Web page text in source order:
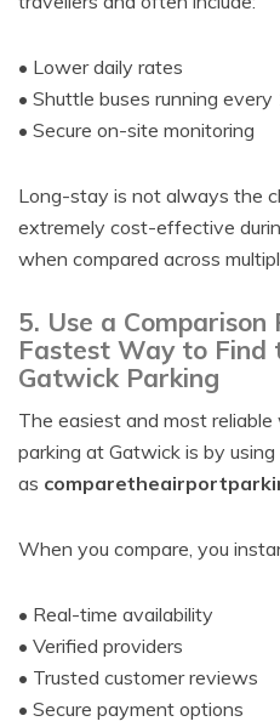
• Lower daily rates
• Shuttle buses running
• Secure on-site monitoring
Long-stay is not always the
extremely cost-effective
when compared across
5. Use a
Fastest Way to Find
Gatwick Parking
The easiest and most
parking at Gatwick is by
as
When you compare, you
• Real-time availability
• Verified providers
• Trusted customer reviews
• Secure payment options